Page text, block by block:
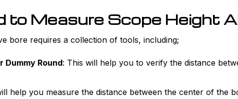
to Measure Scope Height
bore requires a collection of tools, including;
Dummy Round: This will help you to verify the distance
help you measure the distance between the center of the